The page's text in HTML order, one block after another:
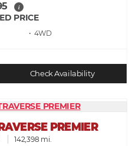
i
PRICE
• 4WD
Check Availability
PREMIER
142,398 mi.